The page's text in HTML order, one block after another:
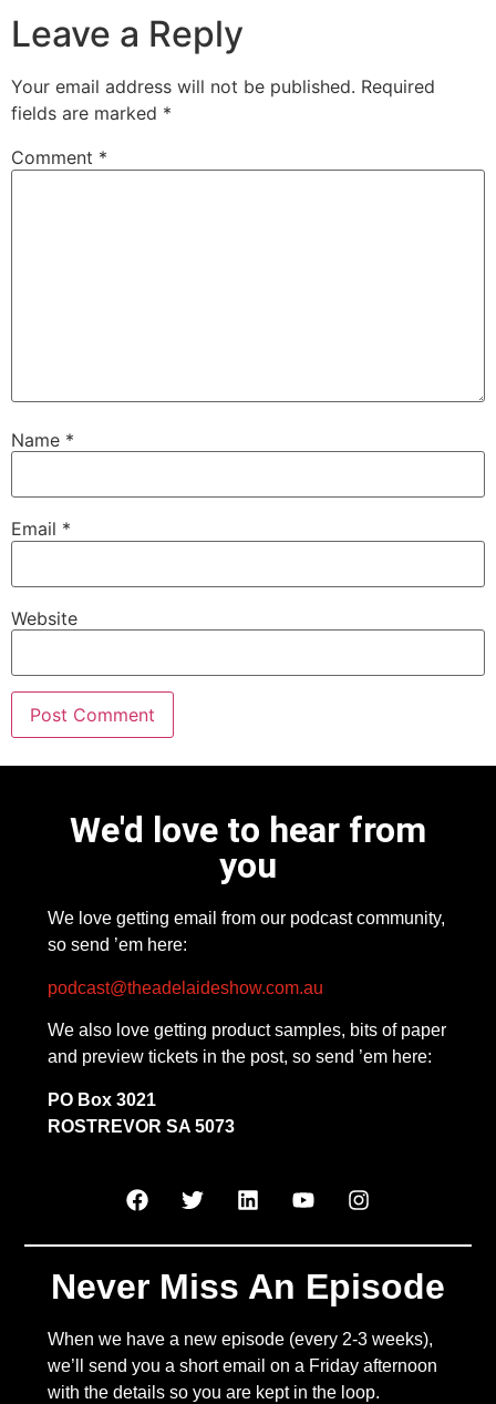
Leave a Reply
Your email address will not be published. Required
fields are marked *
Comment *
Name *
Email *
Website
We'd love to hear from
you
We love getting email from our podcast community,
so send ’em here:
podcast@theadelaideshow.com.au
We also love getting product samples, bits of paper
and preview tickets in the post, so send ’em here:
PO Box 3021
ROSTREVOR SA 5073
Never Miss An Episode
When we have a new episode (every 2-3 weeks),
we’ll send you a short email on a Friday afternoon
with the details so you are kept in the loop.